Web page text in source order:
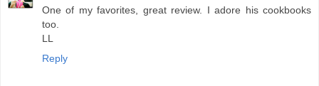
One of my favorites, great review. I adore his cookbooks
too.
LL
Reply